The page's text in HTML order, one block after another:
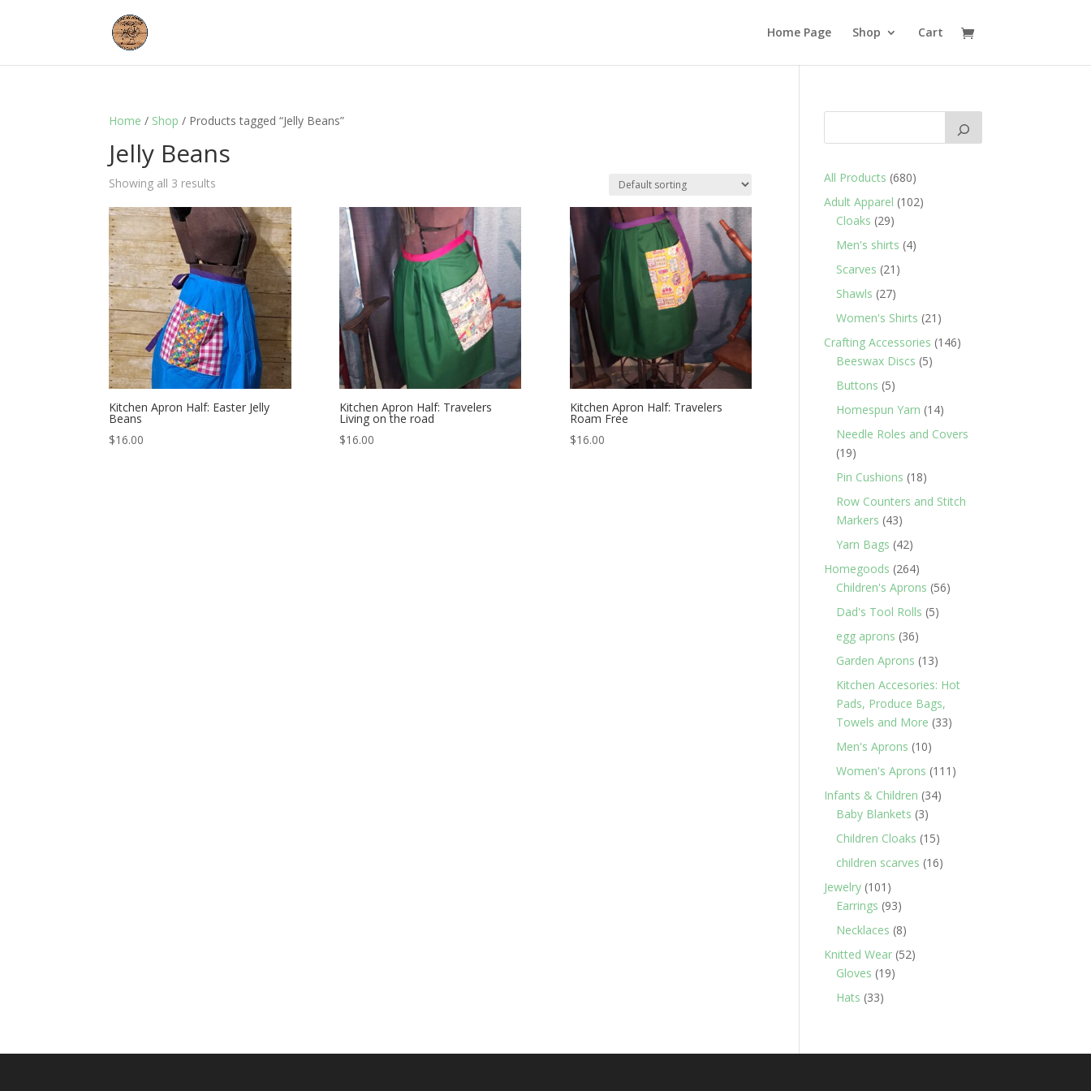
Home Page Shop Cart
Home / Shop / Products tagged “Jelly Beans”
Jelly Beans
Showing all 3 results
Kitchen Apron Half: Easter Jelly
Beans
$16.00
Kitchen Apron Half: Travelers
Living on the road
$16.00
Kitchen Apron Half: Travelers
Roam Free
$16.00
All Products 680680
products
Adult Apparel 102102
Cloaks 2929
products
Men's shirts 44
Scarves 21 21
Shawls 2727
products
Women's Shirts 21 21
products
Crafting Accessories 146146
Beeswax Discs 55
Buttons 55
products
Homespun Yarn 1414
Needle Roles and Covers
1919
products
Pin Cushions 1818
products
Row Counters and Stitch
Markers 4343
products
Yarn Bags 4242
products
Homegoods 264264
products
Children's Aprons 5656
Dad's Tool Rolls 55
egg aprons 3636
products
Garden Aprons 1313
products
Kitchen Accesories: Hot
Pads, Produce Bags,
Towels and More 3333
Men's Aprons 1010
products
Women's Aprons 111 111
Infants & Children 3434
Baby Blankets 33
products
Children Cloaks 1515
products
children scarves 1616
Jewelry 101 101
products
Earrings 9393
products
Necklaces 88
products
Knitted Wear 5252
Gloves 1919
Hats 3333